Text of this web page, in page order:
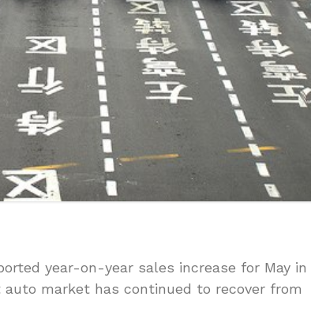
year-on-year sales increase for May in
market has continued to recover from